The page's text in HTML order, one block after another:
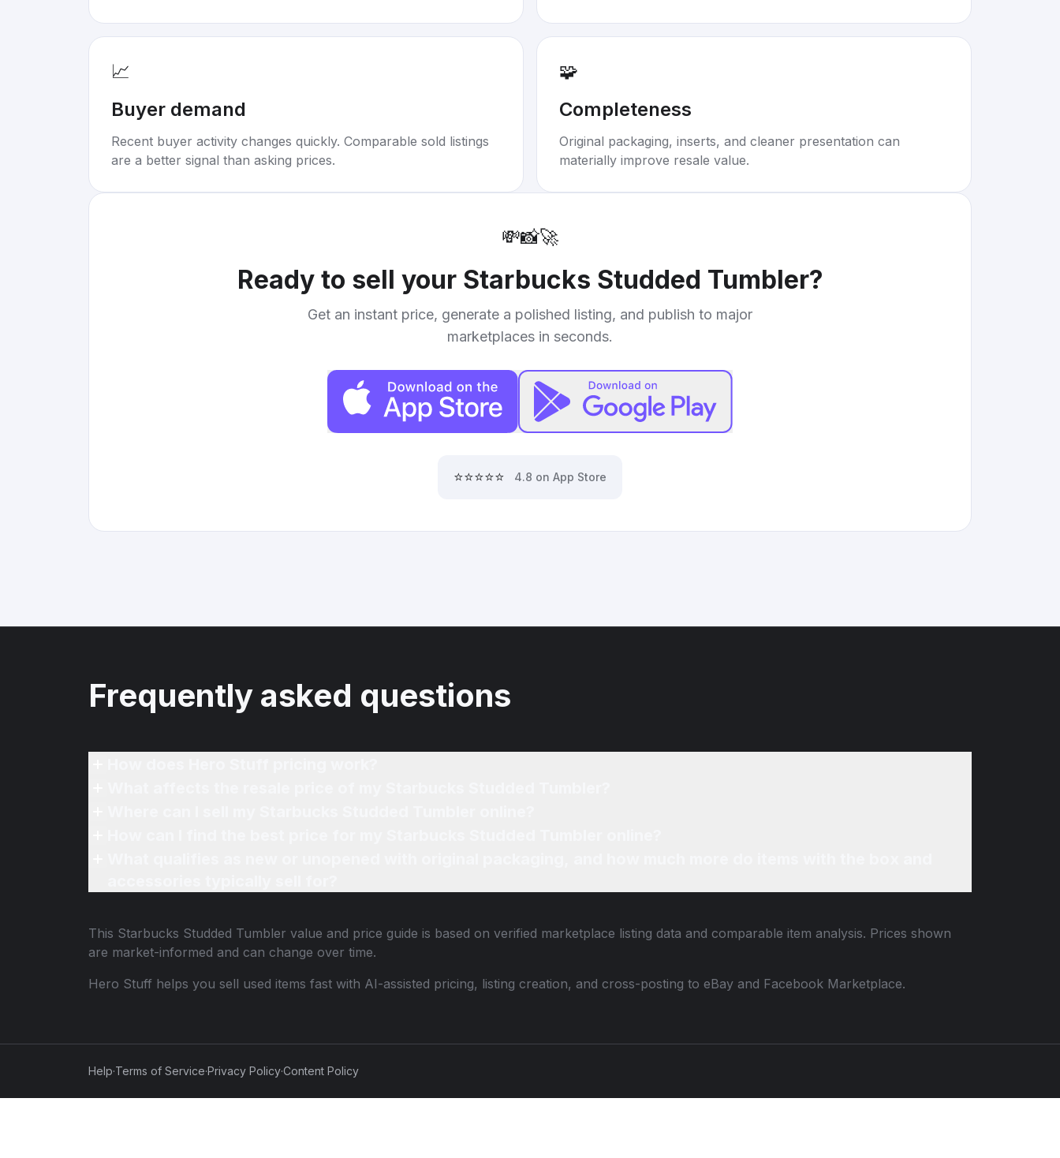
📈
Buyer demand
Recent buyer activity changes quickly. Comparable sold listings
are a better signal than asking prices.
🧩
Completeness
Original packaging, inserts, and cleaner presentation can
materially improve resale value.
💸📸🚀
Ready to sell your Starbucks Studded Tumbler?
Get an instant price, generate a polished listing, and publish to major
marketplaces in seconds.
⭐⭐⭐⭐⭐ 4.8 on App Store
Frequently asked questions
This Starbucks Studded Tumbler value and price guide is based on verified marketplace listing data and comparable item analysis. Prices shown
are market-informed and can change over time.
Hero Stuff helps you sell used items fast with AI-assisted pricing, listing creation, and cross-posting to eBay and Facebook Marketplace.
Help·Terms of Service·Privacy Policy·Content Policy